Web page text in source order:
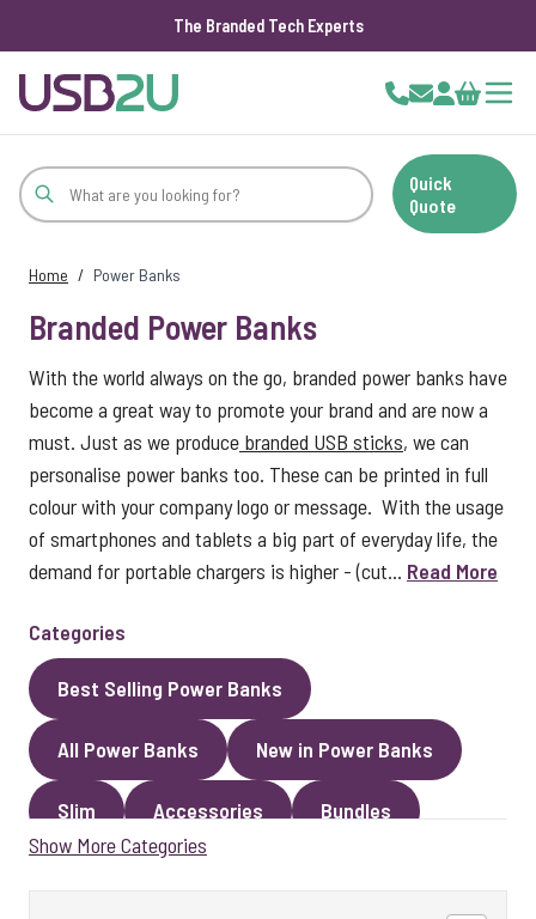
The Branded Tech Experts
Cart
Quick
Quote
Home / Power Banks
Branded Power Banks
With the world always on the go, branded power banks have
become a great way to promote your brand and are now a
must. Just as we produce branded USB sticks, we can
personalise power banks too. These can be printed in full
colour with your company logo or message. With the usage
of smartphones and tablets a big part of everyday life, the
demand for portable chargers is higher - (cut... Read More
Categories
Best Selling Power Banks
All Power Banks New in Power Banks
Slim Accessories Bundles
Show More Categories